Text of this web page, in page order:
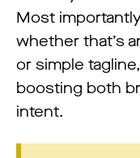
Most
whether that’s
or simple
boosting both
intent.